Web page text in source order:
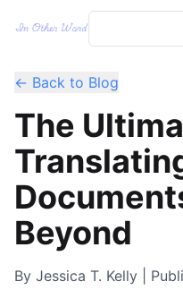
← Back to Blog
The
Beyond
By Jessica T. Kelly |